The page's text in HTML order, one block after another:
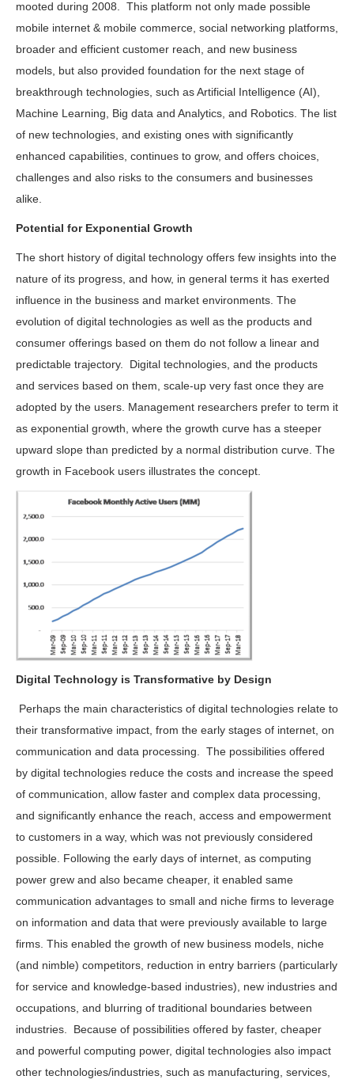
mooted during 2008. This platform not only made possible
mobile internet & mobile commerce, social networking platforms,
broader and efficient customer reach, and new business
models, but also provided foundation for the next stage of
breakthrough technologies, such as Artificial Intelligence (AI),
Machine Learning, Big data and Analytics, and Robotics. The list
of new technologies, and existing ones with significantly
enhanced capabilities, continues to grow, and offers choices,
challenges and also risks to the consumers and businesses
alike.
Potential for Exponential Growth
The short history of digital technology offers few insights into the
nature of its progress, and how, in general terms it has exerted
influence in the business and market environments. The
evolution of digital technologies as well as the products and
consumer offerings based on them do not follow a linear and
predictable trajectory. Digital technologies, and the products
and services based on them, scale-up very fast once they are
adopted by the users. Management researchers prefer to term it
as exponential growth, where the growth curve has a steeper
upward slope than predicted by a normal distribution curve. The
growth in Facebook users illustrates the concept.
Digital Technology is Transformative by Design
Perhaps the main characteristics of digital technologies relate to
their transformative impact, from the early stages of internet, on
communication and data processing. The possibilities offered
by digital technologies reduce the costs and increase the speed
of communication, allow faster and complex data processing,
and significantly enhance the reach, access and empowerment
to customers in a way, which was not previously considered
possible. Following the early days of internet, as computing
power grew and also became cheaper, it enabled same
communication advantages to small and niche firms to leverage
on information and data that were previously available to large
firms. This enabled the growth of new business models, niche
(and nimble) competitors, reduction in entry barriers (particularly
for service and knowledge-based industries), new industries and
occupations, and blurring of traditional boundaries between
industries. Because of possibilities offered by faster, cheaper
and powerful computing power, digital technologies also impact
other technologies/industries, such as manufacturing, services,